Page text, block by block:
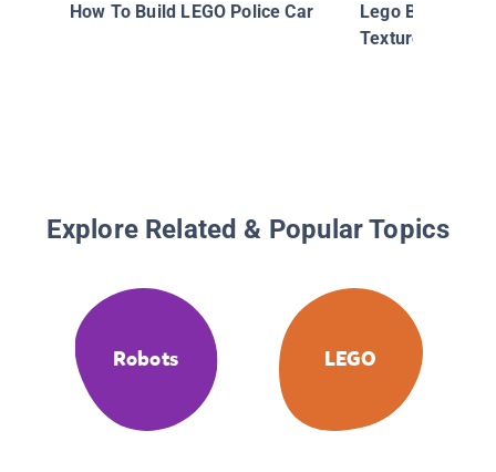
How To Build LEGO Police Car
Lego Building
Textured
Explore Related & Popular Topics
Robots LEGO